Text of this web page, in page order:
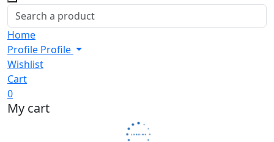
Home
Profile Profile
Wishlist
Cart
0
My cart